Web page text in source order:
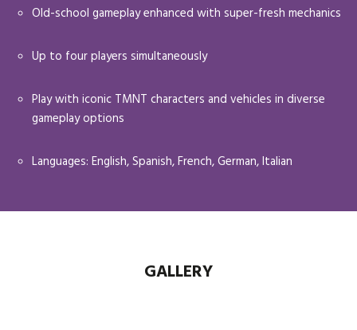
Old-school gameplay enhanced with super-fresh mechanics
Up to four players simultaneously
Play with iconic TMNT characters and vehicles in diverse
gameplay options
Languages: English, Spanish, French, German, Italian
GALLERY